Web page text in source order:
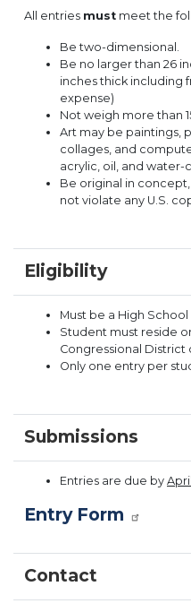
All entries must meet the
Be two-dimensional.
Be no larger than 26
inches thick including
expense)
Not weigh more than
Art may be paintings,
collages, and
acrylic, oil, and water-
Be original in
not violate any U.S.
Eligibility
Must be a High
Student must reside
Congressional District
Only one entry per
Submissions
Entries are due by
Entry Form
Contact